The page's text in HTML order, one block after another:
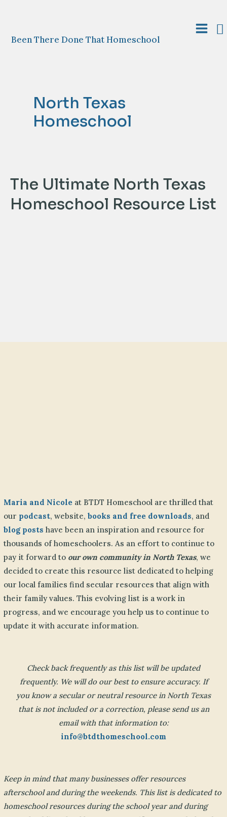
Been There Done That Homeschool
Main
North Texas
Homeschool
The Ultimate North Texas
Homeschool Resource List
Maria and Nicole at BTDT Homeschool are thrilled that
our podcast, website,books and free downloads, and
blog posts have been an inspiration and resource for
thousands of homeschoolers. As an effort to continue to
pay it forward to our own community in North Texas, we
decided to create this resource list dedicated to helping
our local families find secular resources that align with
their family values. This evolving list is a work in
progress, and we encourage you help us to continue to
update it with accurate information.
Check back frequently as this list will be updated
frequently. We will do our best to ensure accuracy. If
you know a secular or neutral resource in North Texas
that is not included or a correction, please send us an
email with that information to:
info@btdthomeschool.com
Keep in mind that many businesses offer resources
afterschool and during the weekends. This list is dedicated to
homeschool resources during the school year and during